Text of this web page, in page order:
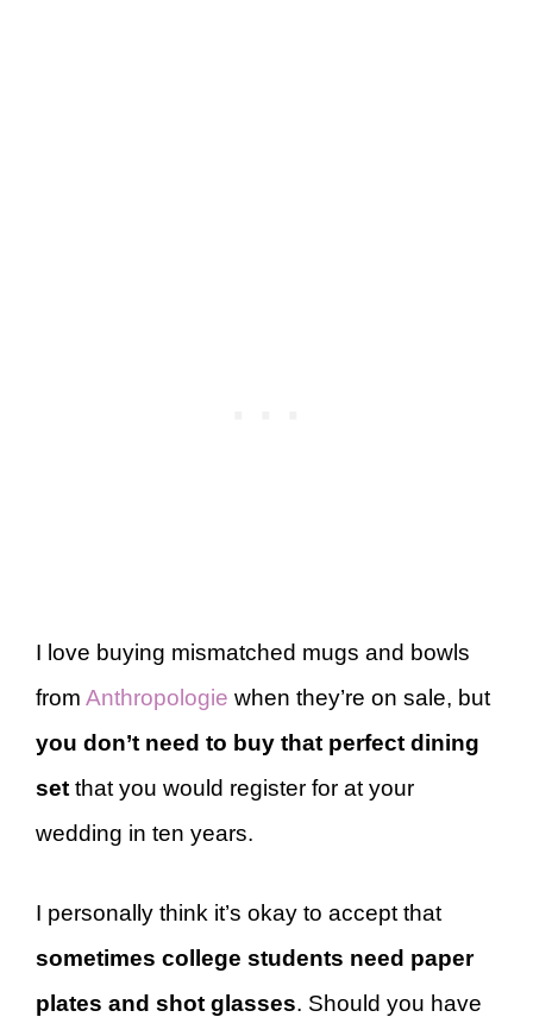
I love buying mismatched mugs and bowls
from Anthropologie when they’re on sale, but
you don’t need to buy that perfect dining
set that you would register for at your
wedding in ten years.
I personally think it’s okay to accept that
sometimes college students need paper
plates and shot glasses. Should you have